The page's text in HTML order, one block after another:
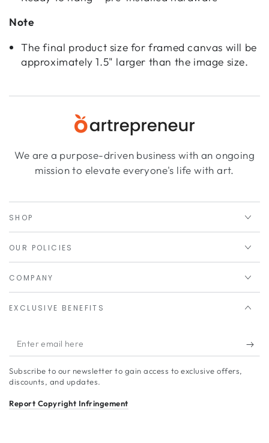
Note
The final product size for framed canvas will be
approximately 1.5" larger than the image size.
We are a purpose-driven business with an ongoing
mission to elevate everyone's life with art.
SHOP
OUR POLICIES
COMPANY
EXCLUSIVE BENEFITS
Enter
email
here
Subscribe to our newsletter to gain access to exclusive offers,
discounts, and updates.
Report Copyright Infringement